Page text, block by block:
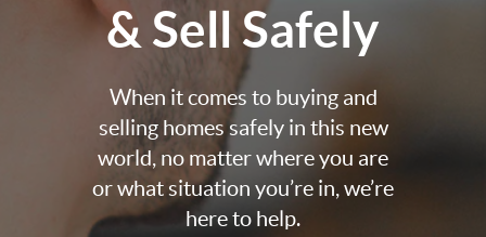
& Sell Safely
When it comes to buying and
selling homes safely in this new
world, no matter where you are
or what situation you’re in, we’re
here to help.